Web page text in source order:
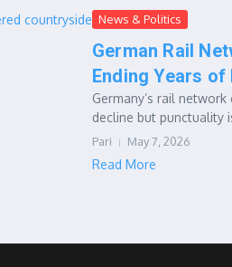
News & Politics
German Rail
Ending Years of
Germany’s rail
decline but punctuality
Pari May 7, 2026
Read More